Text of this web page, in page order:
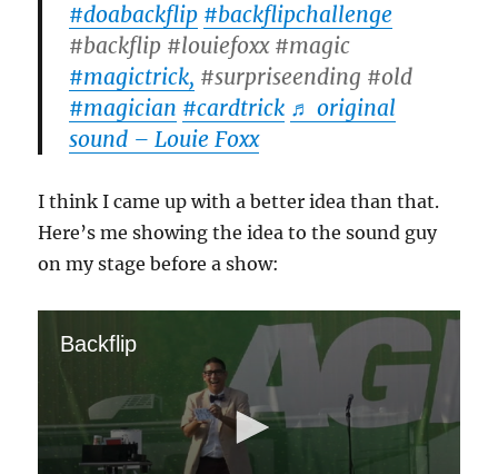
#doabackflip #backflipchallenge
#backflip #louiefoxx #magic
#magictrick, #surpriseending #old
#magician #cardtrick ♬ original
sound – Louie Foxx
I think I came up with a better idea than that.
Here’s me showing the idea to the sound guy
on my stage before a show:
Backflip